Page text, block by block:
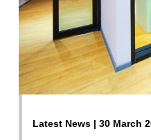
Latest News | 30 March